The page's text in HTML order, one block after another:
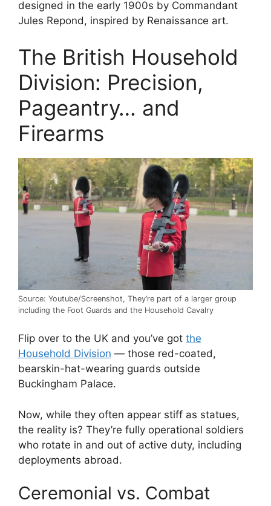
designed in the early 1900s by Commandant
Jules Repond, inspired by Renaissance art.
The British Household
Division: Precision,
Pageantry… and
Firearms
Source: Youtube/Screenshot, They’re part of a larger group
including the Foot Guards and the Household Cavalry
Flip over to the UK and you’ve got the
Household Division — those red-coated,
bearskin-hat-wearing guards outside
Buckingham Palace.
Now, while they often appear stiff as statues,
the reality is? They’re fully operational soldiers
who rotate in and out of active duty, including
deployments abroad.
Ceremonial vs. Combat